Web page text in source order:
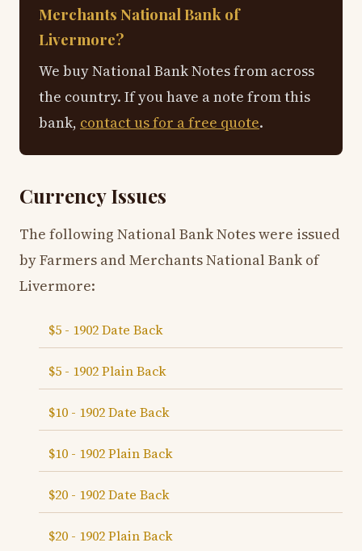
Merchants National Bank of
Livermore?
We buy National Bank Notes from across
the country. If you have a note from this
bank, contact us for a free quote.
Currency Issues
The following National Bank Notes were issued
by Farmers and Merchants National Bank of
Livermore:
$5 - 1902 Date Back
$5 - 1902 Plain Back
$10 - 1902 Date Back
$10 - 1902 Plain Back
$20 - 1902 Date Back
$20 - 1902 Plain Back